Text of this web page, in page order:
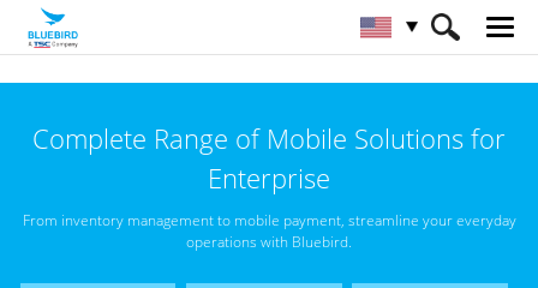
Complete Range of Mobile Solutions for
Enterprise
From inventory management to mobile payment, streamline your everyday
operations with Bluebird.